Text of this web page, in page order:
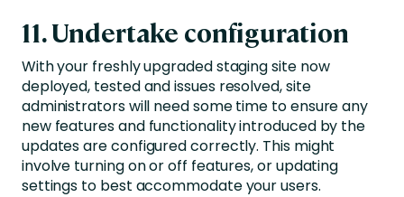
11. Undertake configuration
With your freshly upgraded staging site now
deployed, tested and issues resolved, site
administrators will need some time to ensure any
new features and functionality introduced by the
updates are configured correctly. This might
involve turning on or off features, or updating
settings to best accommodate your users.